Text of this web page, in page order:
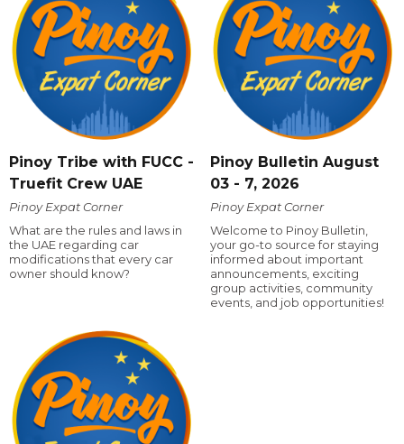
Pinoy Tribe with FUCC -
Truefit Crew UAE
Pinoy Expat Corner
What are the rules and laws in
the UAE regarding car
modifications that every car
owner should know?
Pinoy Bulletin August
03 - 7, 2026
Pinoy Expat Corner
Welcome to Pinoy Bulletin,
your go-to source for staying
informed about important
announcements, exciting
group activities, community
events, and job opportunities!